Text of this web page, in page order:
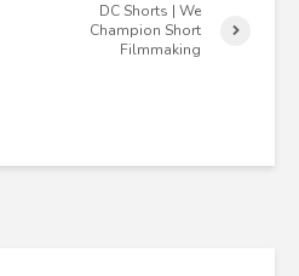
DC Shorts | We
Champion Short
Filmmaking